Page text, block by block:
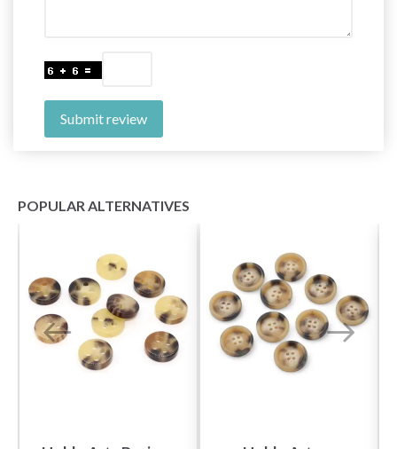
Submit review
POPULAR ALTERNATIVES